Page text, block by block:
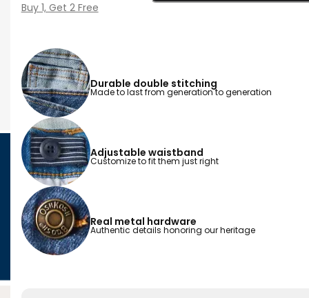
Buy 1, Get 2 Free
Durable double stitching
Made to last from generation to generation
Adjustable waistband
Customize to fit them just right
Real metal hardware
Authentic details honoring our heritage